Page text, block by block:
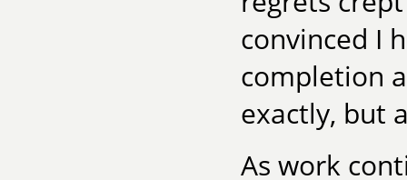
convinced I
completion
exactly, but
As work